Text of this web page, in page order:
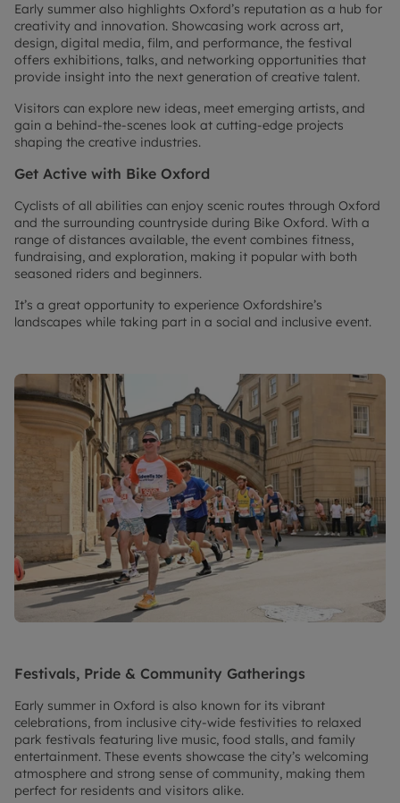
Early summer also highlights Oxford’s reputation as a hub for
creativity and innovation. Showcasing work across art,
design, digital media, film, and performance, the festival
offers exhibitions, talks, and networking opportunities that
provide insight into the next generation of creative talent.
Visitors can explore new ideas, meet emerging artists, and
gain a behind-the-scenes look at cutting-edge projects
shaping the creative industries.
Get Active with Bike Oxford
Cyclists of all abilities can enjoy scenic routes through Oxford
and the surrounding countryside during Bike Oxford. With a
range of distances available, the event combines fitness,
fundraising, and exploration, making it popular with both
seasoned riders and beginners.
It’s a great opportunity to experience Oxfordshire’s
landscapes while taking part in a social and inclusive event.
Festivals, Pride & Community Gatherings
Early summer in Oxford is also known for its vibrant
celebrations, from inclusive city-wide festivities to relaxed
park festivals featuring live music, food stalls, and family
entertainment. These events showcase the city’s welcoming
atmosphere and strong sense of community, making them
perfect for residents and visitors alike.